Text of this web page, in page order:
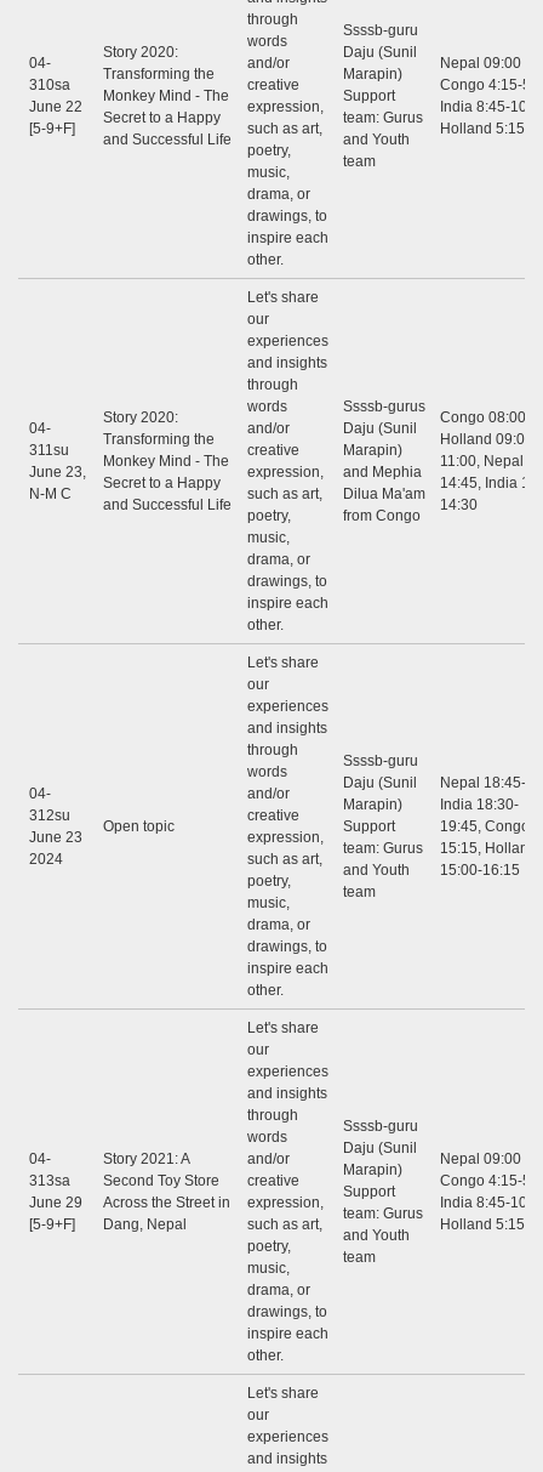
04-
310sa
June 22
[5-9+F]
Story 2020:
Transforming the
Monkey Mind - The
Secret to a Happy
and Successful Life
through
words
and/or
creative
expression,
such as art,
poetry,
music,
drama, or
drawings, to
inspire each
other.
Ssssb-guru
Daju (Sunil
Marapin)
Support
team: Gurus
and Youth
team
Nepal 09:00 -
Congo 4:15-
India 8:45-
Holland 5:15-
04-
311su
June 23,
N-M C
Story 2020:
Transforming the
Monkey Mind - The
Secret to a Happy
and Successful Life
Let's share
our
experiences
and insights
through
words
and/or
creative
expression,
such as art,
poetry,
music,
drama, or
drawings, to
inspire each
other.
Ssssb-gurus
Daju (Sunil
Marapin)
and Mephia
Dilua Ma'am
from Congo
Congo 08:00 -
Holland 09:00 -
11:00, Nepal
14:45, India
14:30
04-
312su
June 23
2024
Open topic
Let's share
our
experiences
and insights
through
words
and/or
creative
expression,
such as art,
poetry,
music,
drama, or
drawings, to
inspire each
other.
Ssssb-guru
Daju (Sunil
Marapin)
Support
team: Gurus
and Youth
team
Nepal 18:45-
India 18:30-
19:45, Congo:
15:15, Holland
15:00-16:15
04-
313sa
June 29
[5-9+F]
Story 2021: A
Second Toy Store
Across the Street in
Dang, Nepal
Let's share
our
experiences
and insights
through
words
and/or
creative
expression,
such as art,
poetry,
music,
drama, or
drawings, to
inspire each
other.
Ssssb-guru
Daju (Sunil
Marapin)
Support
team: Gurus
and Youth
team
Nepal 09:00 -
Congo 4:15-
India 8:45-
Holland 5:15-
Let's share
our
experiences
and insights